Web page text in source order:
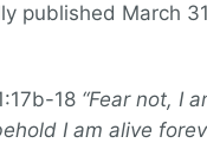
published March
18 “Fear not, I
I am alive